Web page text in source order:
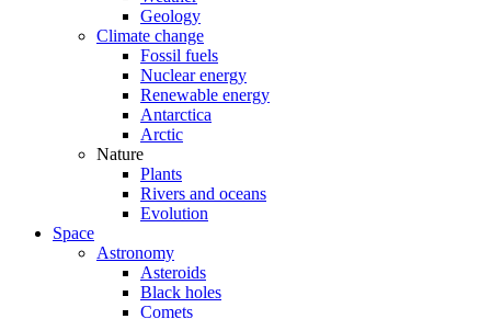
Geology
Climate change
Fossil fuels
Nuclear energy
Renewable energy
Antarctica
Arctic
Nature
Plants
Rivers and oceans
Evolution
Space
Astronomy
Asteroids
Black holes
Comets